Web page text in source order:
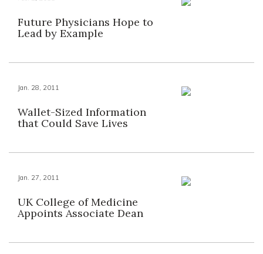
Future Physicians Hope to
Lead by Example
Jan. 28, 2011
Wallet-Sized Information
that Could Save Lives
Jan. 27, 2011
UK College of Medicine
Appoints Associate Dean